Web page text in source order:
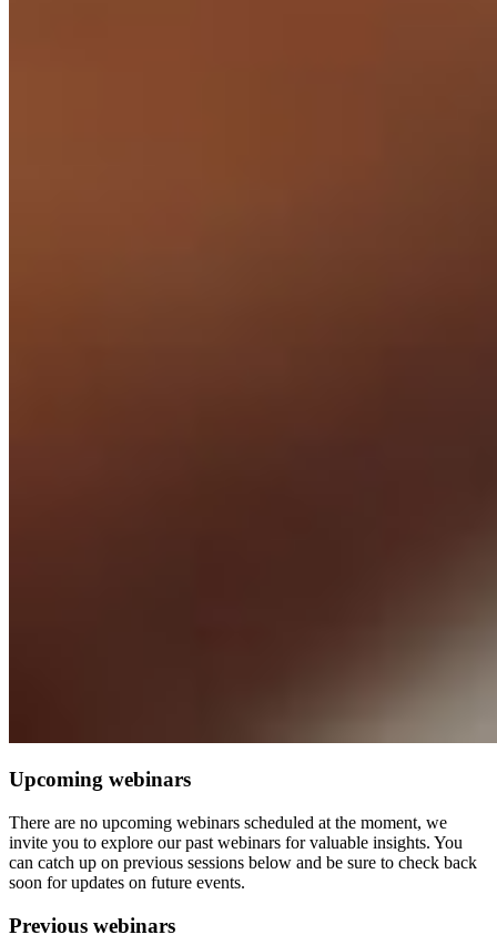
Upcoming webinars
There are no upcoming webinars scheduled at the moment, we
invite you to explore our past webinars for valuable insights. You
can catch up on previous sessions below and be sure to check back
soon for updates on future events.
Previous webinars